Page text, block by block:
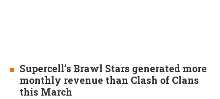
Supercell’s Brawl Stars generated more
monthly revenue than Clash of Clans
this March